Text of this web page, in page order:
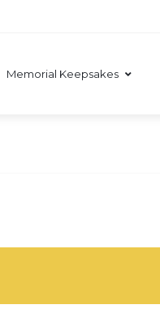
Memorial Keepsakes